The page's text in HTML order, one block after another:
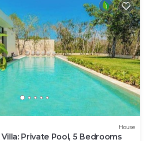
House
Villa: Private Pool, 5 Bedrooms